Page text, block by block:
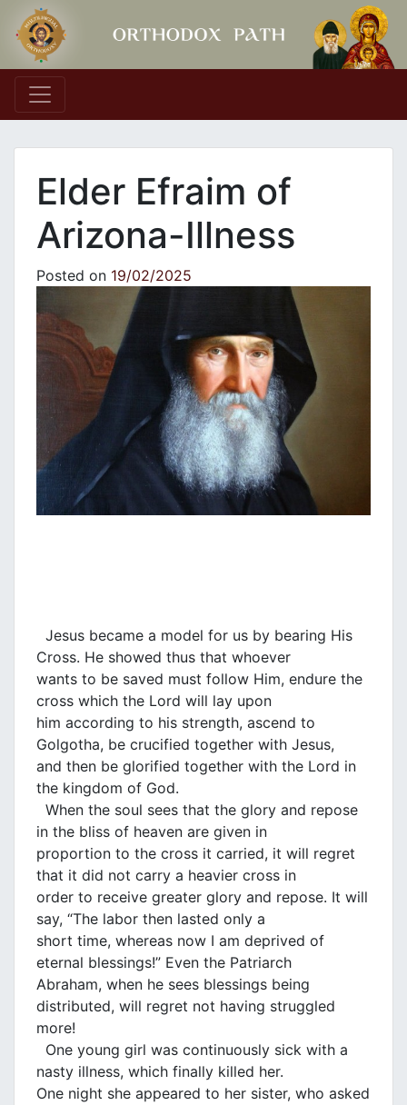
Main Navigation
Elder Efraim of
Arizona-Illness
Posted on 19/02/2025
Jesus became a model for us by bearing His
Cross. He showed thus that whoever
wants to be saved must follow Him, endure the
cross which the Lord will lay upon
him according to his strength, ascend to
Golgotha, be crucified together with Jesus,
and then be glorified together with the Lord in
the kingdom of God.
When the soul sees that the glory and repose
in the bliss of heaven are given in
proportion to the cross it carried, it will regret
that it did not carry a heavier cross in
order to receive greater glory and repose. It will
say, “The labor then lasted only a
short time, whereas now I am deprived of
eternal blessings!” Even the Patriarch
Abraham, when he sees blessings being
distributed, will regret not having struggled
more!
One young girl was continuously sick with a
nasty illness, which finally killed her.
One night she appeared to her sister, who asked